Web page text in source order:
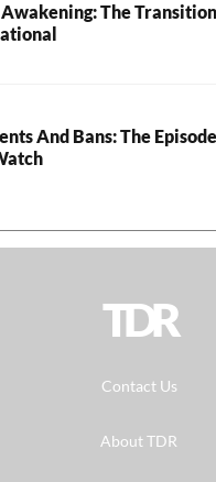
The
And Bans: The
TDR
Contact Us
About TDR